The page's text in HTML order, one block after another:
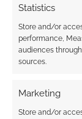
Statistics
Store and/or
performance,
audiences
sources.
Marketing
Store and/or
Why? What I
content we